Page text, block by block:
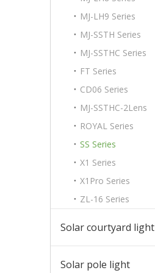
MJ-LH9 Series
MJ-SSTH Series
MJ-SSTHC Series
FT Series
CD06 Series
MJ-SSTHC-2Lens
ROYAL Series
SS Series
X1 Series
X1Pro Series
ZL-16 Series
Solar courtyard light
Solar pole light